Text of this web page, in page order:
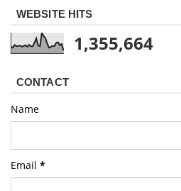
WEBSITE HITS
1,355,664
CONTACT
Name
Email *